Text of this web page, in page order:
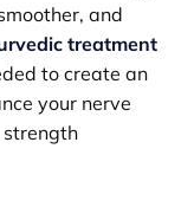
and
treatment
to create an
your nerve
strength